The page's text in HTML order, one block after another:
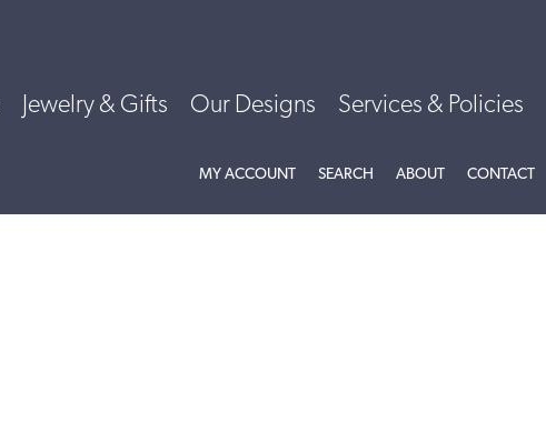
Jewelry & Gifts Our Designs Services & Policies
MY ACCOUNTTOGGLE MY ACCOUNT MENU
SEARCH TOGGLE SEARCH MENU
ABOUTTOGGLE
CONTACT